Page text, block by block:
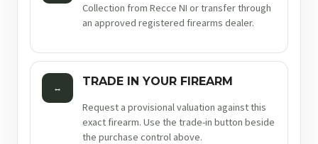
Collection from Recce NI or transfer through
an approved registered firearms dealer.
↔ TRADE IN YOUR FIREARM
Request a provisional valuation against this
exact firearm. Use the trade-in button beside
the purchase control above.